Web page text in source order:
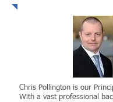
Chris Pollington is our
With a vast professional